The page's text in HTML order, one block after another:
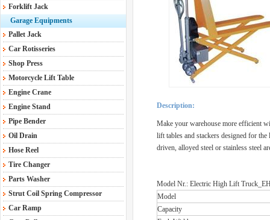
Description:
Make your warehouse more efficient
lift tables and stackers designed for
driven, alloyed steel or stainless steel
Model Nr.: Electric High Lift
Model
Capacity
Forklift Jack
Garage Equipments
Pallet Jack
Car Rotisseries
Shop Press
Motorcycle Lift Table
Engine Crane
Engine Stand
Pipe Bender
Oil Drain
Hose Reel
Tire Changer
Parts Washer
Strut Coil Spring Compressor
Car Ramp